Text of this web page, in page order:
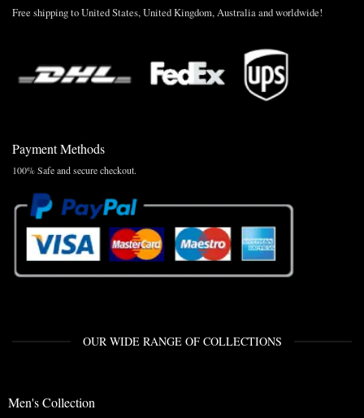
Free shipping to United States, United Kingdom, Australia and worldwide!
Payment Methods
100% Safe and secure checkout.
OUR WIDE RANGE OF COLLECTIONS
Men's Collection